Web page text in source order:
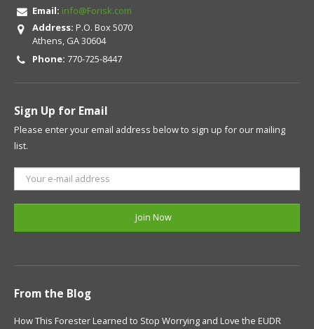
Email: info@Forisk.com
Address: P.O. Box 5070
Athens, GA 30604
Phone: 770-725-8447
Sign Up for Email
Please enter your email address below to sign up for our mailing
list.
From the Blog
How This Forester Learned to Stop Worrying and Love the EUDR